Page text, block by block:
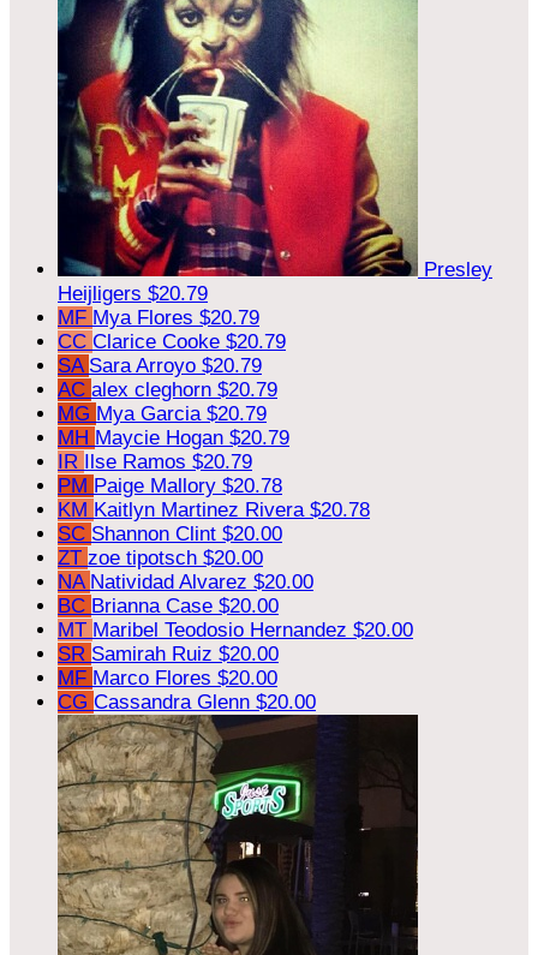
Presley
Heijligers $20.79
MF Mya Flores $20.79
CC Clarice Cooke $20.79
SA Sara Arroyo $20.79
AC alex cleghorn $20.79
MG Mya Garcia $20.79
MH Maycie Hogan $20.79
IR Ilse Ramos $20.79
PM Paige Mallory $20.78
KM Kaitlyn Martinez Rivera $20.78
SC Shannon Clint $20.00
ZT zoe tipotsch $20.00
NA Natividad Alvarez $20.00
BC Brianna Case $20.00
MT Maribel Teodosio Hernandez $20.00
SR Samirah Ruiz $20.00
MF Marco Flores $20.00
CG Cassandra Glenn $20.00